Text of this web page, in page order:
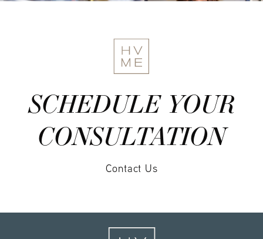
SCHEDULE YOUR
CONSULTATION
Contact Us